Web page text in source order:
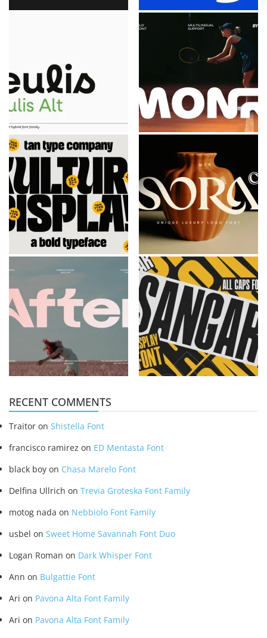
RECENT COMMENTS
Traitor on Shistella Font
francisco ramirez on ED Mentasta Font
black boy on Chasa Marelo Font
Delfina Ullrich on Trevia Groteska Font Family
motog nada on Nebbiolo Font Family
usbel on Sweet Home Savannah Font Duo
Logan Roman on Dark Whisper Font
Ann on Bulgattie Font
Ari on Pavona Alta Font Family
Ari on Pavona Alta Font Family